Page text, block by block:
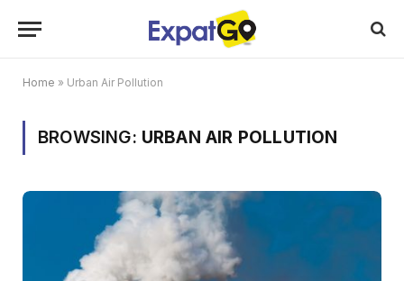
Home » Urban Air Pollution
BROWSING: URBAN AIR POLLUTION